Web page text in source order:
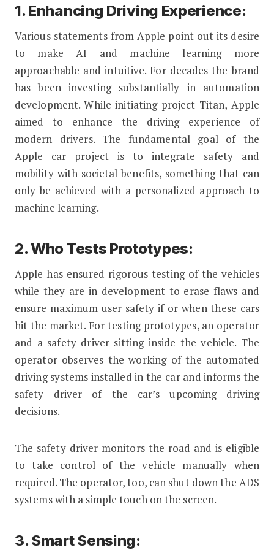
1. Enhancing Driving Experience:
Various statements from Apple point out its desire
to make AI and machine learning more
approachable and intuitive. For decades the brand
has been investing substantially in automation
development. While initiating project Titan, Apple
aimed to enhance the driving experience of
modern drivers. The fundamental goal of the
Apple car project is to integrate safety and
mobility with societal benefits, something that can
only be achieved with a personalized approach to
machine learning.
2. Who Tests Prototypes:
Apple has ensured rigorous testing of the vehicles
while they are in development to erase flaws and
ensure maximum user safety if or when these cars
hit the market. For testing prototypes, an operator
and a safety driver sitting inside the vehicle. The
operator observes the working of the automated
driving systems installed in the car and informs the
safety driver of the car’s upcoming driving
decisions.
The safety driver monitors the road and is eligible
to take control of the vehicle manually when
required. The operator, too, can shut down the ADS
systems with a simple touch on the screen.
3. Smart Sensing: